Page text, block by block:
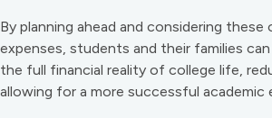
By planning ahead and considering
expenses, students and their families
the full financial reality of college life,
allowing for a more successful academic